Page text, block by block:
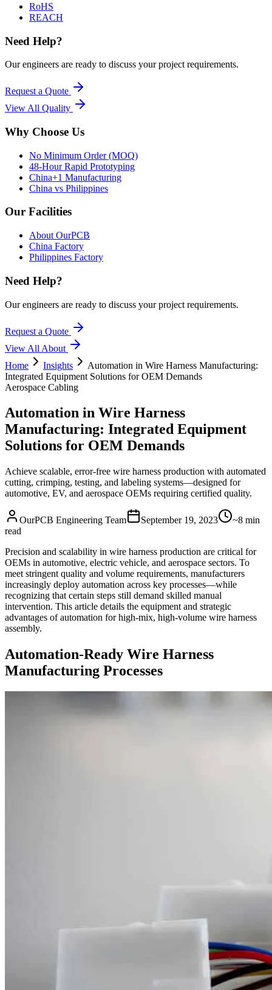
RoHS
REACH
Need Help?
Our engineers are ready to discuss your project requirements.
Request a Quote
View All Quality
Why Choose Us
No Minimum Order (MOQ)
48-Hour Rapid Prototyping
China+1 Manufacturing
China vs Philippines
Our Facilities
About OurPCB
China Factory
Philippines Factory
Need Help?
Our engineers are ready to discuss your project requirements.
Request a Quote
View All About
Home
Insights
Automation in Wire Harness Manufacturing:
Integrated Equipment Solutions for OEM Demands
Aerospace Cabling
Automation in Wire Harness
Manufacturing: Integrated Equipment
Solutions for OEM Demands
Achieve scalable, error-free wire harness production with automated
cutting, crimping, testing, and labeling systems—designed for
automotive, EV, and aerospace OEMs requiring certified quality.
OurPCB Engineering Team September 19, 2023
~8 min
read
Precision and scalability in wire harness production are critical for
OEMs in automotive, electric vehicle, and aerospace sectors. To
meet stringent quality and volume requirements, manufacturers
increasingly deploy automation across key processes—while
recognizing that certain steps still demand skilled manual
intervention. This article details the equipment and strategic
advantages of automation for high-mix, high-volume wire harness
assembly.
Automation-Ready Wire Harness
Manufacturing Processes